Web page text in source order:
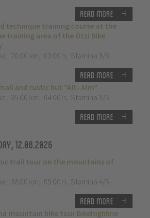
Read more
technique training course at the
training area of the Ötzi Bike
, 20.00 km, 03:00 h, Stamina 3/5
Read more
and rustic hut "Alt- Alm"
, 35.00 km, 04:00 h, Stamina 3/5
Read more
12.08.2026
trail tour on the mountains of
, 38.00 km, 05:00 h, Stamina 4/5
Read more
mountain bike tour Bikehighline